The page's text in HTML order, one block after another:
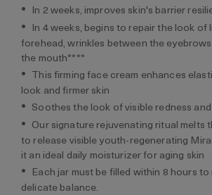
In 2 weeks, improves skin's barrier
In 4 weeks, begins to repair the look of
forehead, wrinkles between the
the mouth****
This firming face cream enhances
look and firmer skin
Soothes the look of visible redness
Our signature rejuvenating ritual melts
to release visible youth-regenerating
it an ideal daily moisturizer for aging skin
Each jar must be filled within 8 hours
delicate balance.